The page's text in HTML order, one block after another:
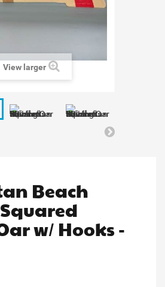
View larger
Beach
w/ Hooks -